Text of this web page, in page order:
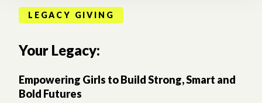
LEGACY GIVING
Your Legacy:
Empowering Girls to Build Strong, Smart and
Bold Futures